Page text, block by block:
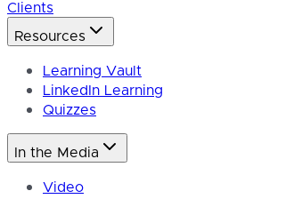
Clients
Resources
Learning Vault
LinkedIn Learning
Quizzes
In the Media
Video